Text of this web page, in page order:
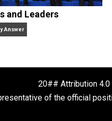
Rulers and Leaders